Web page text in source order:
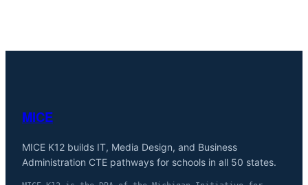
MICE
MICE K12 builds IT, Media Design, and Business
Administration CTE pathways for schools in all 50 states.